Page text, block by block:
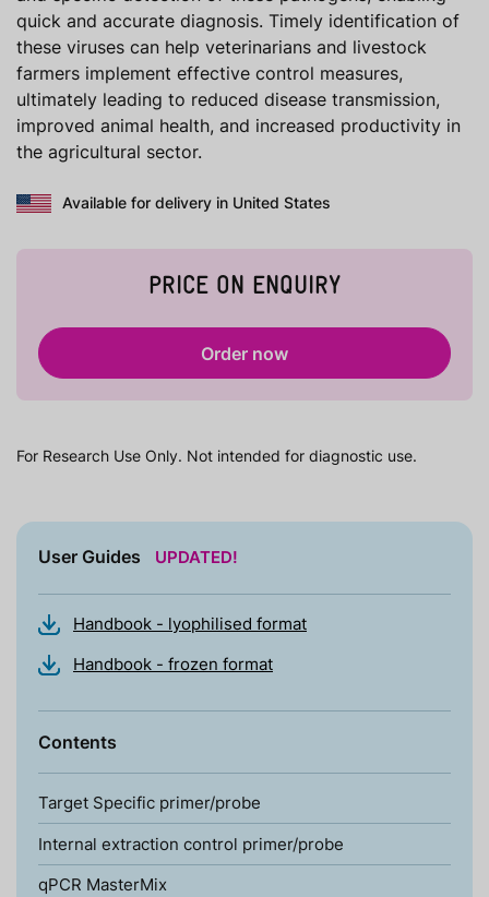
quick and accurate diagnosis. Timely identification of
these viruses can help veterinarians and livestock
farmers implement effective control measures,
ultimately leading to reduced disease transmission,
improved animal health, and increased productivity in
the agricultural sector.
Available for delivery in United States
PRICE ON ENQUIRY
Order now
For Research Use Only. Not intended for diagnostic use.
User Guides UPDATED!
Handbook - lyophilised format
Handbook - frozen format
Contents
Target Specific primer/probe
Internal extraction control primer/probe
qPCR MasterMix